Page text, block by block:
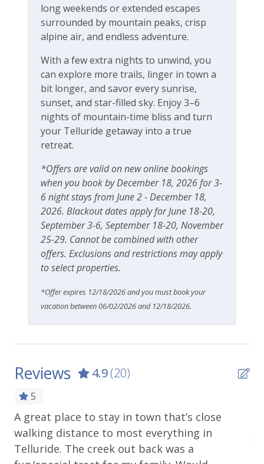
long weekends or extended escapes
surrounded by mountain peaks, crisp
alpine air, and endless adventure.
With a few extra nights to unwind, you
can explore more trails, linger in town a
bit longer, and savor every sunrise,
sunset, and star-filled sky. Enjoy 3–6
nights of mountain-time bliss and turn
your Telluride getaway into a true
retreat.
*Offers are valid on new online bookings
when you book by December 18, 2026 for 3-
6 night stays from June 2 - December 18,
2026. Blackout dates apply for June 18-20,
September 3-6, September 18-20, November
25-29. Cannot be combined with other
offers. Exclusions and restrictions may apply
to select properties.
*Offer expires 12/18/2026 and you must book your
vacation between 06/02/2026 and 12/18/2026.
Reviews 4.9(20)
5
A great place to stay in town that’s close
walking distance to most everything in
Telluride. The creek out back was a